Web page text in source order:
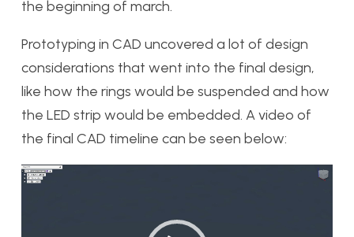
the beginning of march.
Prototyping in CAD uncovered a lot of design
considerations that went into the final design,
like how the rings would be suspended and how
the LED strip would be embedded. A video of
the final CAD timeline can be seen below:
Video